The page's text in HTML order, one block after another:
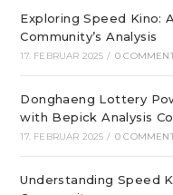
Exploring Speed Kino:
Community’s Analysis
17. FEBRUAR 2025 / 0
Donghaeng Lottery
with Bepick Analysis
17. FEBRUAR 2025 / 0
Understanding Speed